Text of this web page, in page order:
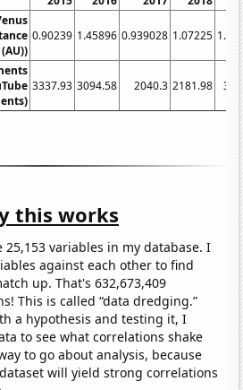
(AU))
0.90239 1.45896 0.939028 1.07225
3337.93 3094.58 2040.3 2181.98
this works
25,153 variables in my database. I
against each other to find
up. That's 632,673,409
This is called “data dredging.”
a hypothesis and testing it, I
to see what correlations shake
to go about analysis, because
will yield strong correlations